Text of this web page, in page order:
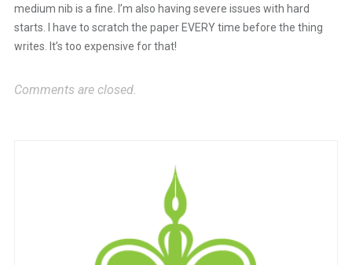
medium nib is a fine. I’m also having severe issues with hard
starts. I have to scratch the paper EVERY time before the thing
writes. It’s too expensive for that!
Comments are closed.